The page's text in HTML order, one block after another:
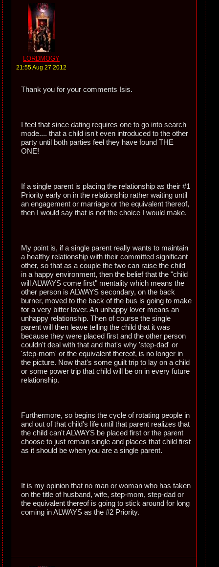
LORDMOGY
21:55 Aug 27 2012
Thank you for your comments Isis.
I feel that since dating requires one to go into search
mode.... that a child isn't even introduced to the other
party until both parties feel they have found THE
ONE!
If a single parent is placing the relationship as their #1
Priority early on in the relationship rather waiting until
an engagement or marriage or the equivalent thereof,
then I would say that is not the choice I would make.
My point is, if a single parent really wants to maintain
a healthy relationship with their committed significant
other, so that as a couple the two can raise the child
in a happy environment, then the belief that the "child
will ALWAYS come first" mentality which means the
other person is ALWAYS secondary, on the back
burner, moved to the back of the bus is going to make
for a very bitter lover. An unhappy lover means an
unhappy relationship. Then of course the single
parent will then leave telling the child that it was
because they were placed first and the other person
couldn't deal with that and that's why 'step-dad' or
'step-mom' or the equivalent thereof, is no longer in
the picture. Now that's some guilt trip to lay on a child
or some power trip that child will be on in every future
relationship.
Furthermore, so begins the cycle of rotating people in
and out of that child's life until that parent realizes that
the child can't ALWAYS be placed first or the parent
choose to just remain single and places that child first
as it should be when you are a single parent.
It is my opinion that no man or woman who has taken
on the title of husband, wife, step-mom, step-dad or
the equivalent thereof is going to stick around for long
coming in ALWAYS as the #2 Priority.